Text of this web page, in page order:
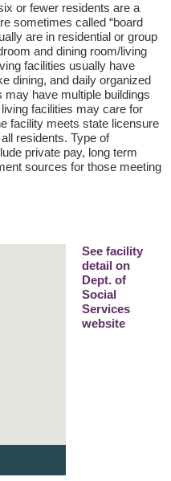
or fewer residents are a
sometimes called “board
are in residential or group
and dining room/living
facilities usually have
dining, and daily organized
have multiple buildings
facilities may care for
facility meets state licensure
residents. Type of
private pay, long term
sources for those meeting
See facility
detail on
Dept. of
Social
Services
website